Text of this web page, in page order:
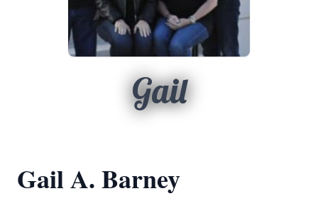
Gail
Gail A. Barney